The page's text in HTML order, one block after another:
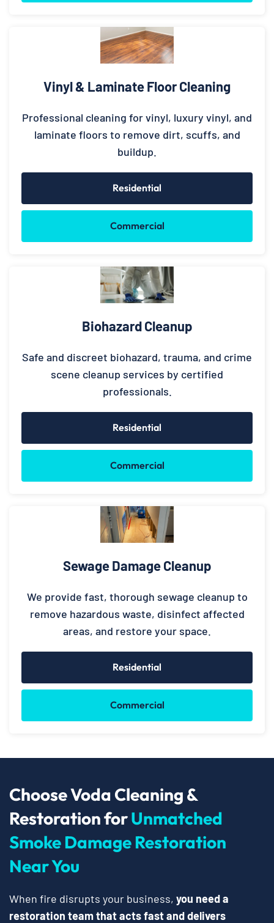
Vinyl & Laminate Floor Cleaning
Professional cleaning for vinyl, luxury vinyl, and
laminate floors to remove dirt, scuffs, and
buildup.
Residential
Commercial
Biohazard Cleanup
Safe and discreet biohazard, trauma, and crime
scene cleanup services by certified
professionals.
Residential
Commercial
Sewage Damage Cleanup
We provide fast, thorough sewage cleanup to
remove hazardous waste, disinfect affected
areas, and restore your space.
Residential
Commercial
Choose Voda Cleaning &
Restoration forUnmatched
Smoke Damage Restoration
Near You
When fire disrupts your business, you need a
restoration team that acts fast and delivers